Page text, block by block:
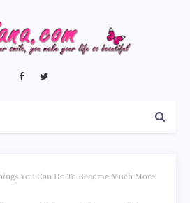
You Can Do To Become Much More